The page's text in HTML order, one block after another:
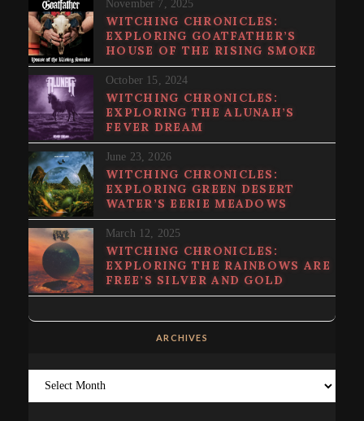
November 7, 2025
WITCHING CHRONICLES:
EXPLORING GOATFATHER’S
HOUSE OF THE RISING SMOKE
October 15, 2024
WITCHING CHRONICLES:
EXPLORING THE ALUNAH’S
FEVER DREAM
June 23, 2026
WITCHING CHRONICLES:
EXPLORING GREEN DESERT
WATER’S EERIE MEADOWS
March 12, 2025
WITCHING CHRONICLES:
EXPLORING THE RAINBOWS ARE
FREE’S SILVER AND GOLD
ARCHIVES